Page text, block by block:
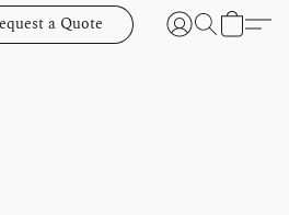
a Quote